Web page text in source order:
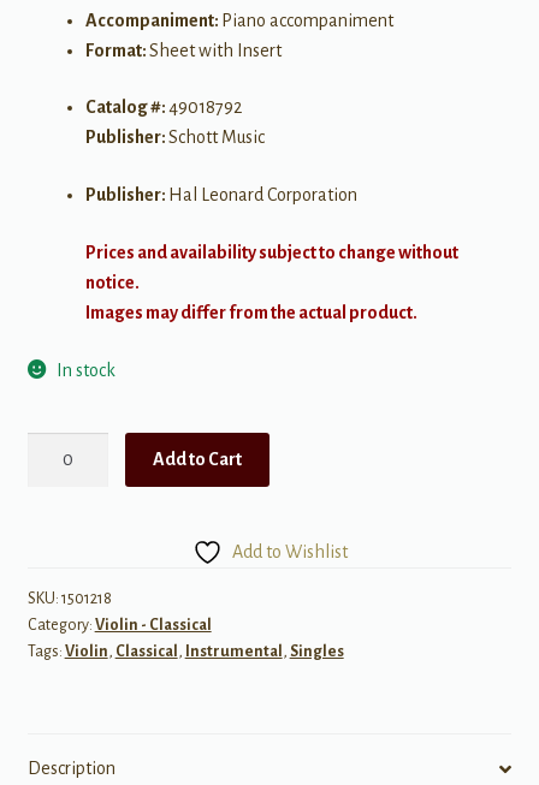
Accompaniment: Piano accompaniment
Format:Sheet with Insert
Catalog #:49018792
Publisher:Schott Music
Publisher: Hal Leonard Corporation
Prices and availability subject to change without
notice.
Images may differ from the actual product.
In stock
Add to Cart
Add to Wishlist
SKU: 1501218
Category: Violin - Classical
Tags: Violin , Classical , Instrumental , Singles
Description